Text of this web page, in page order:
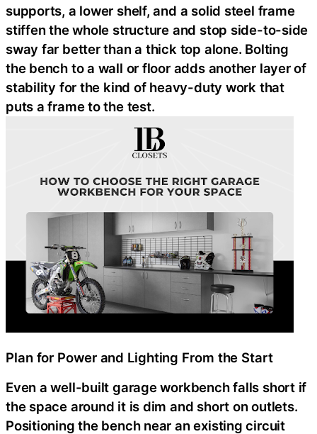
supports, a lower shelf, and a solid steel frame
stiffen the whole structure and stop side-to-side
sway far better than a thick top alone. Bolting
the bench to a wall or floor adds another layer of
stability for the kind of heavy-duty work that
puts a frame to the test.
Plan for Power and Lighting From the Start
Even a well-built garage workbench falls short if
the space around it is dim and short on outlets.
Positioning the bench near an existing circuit